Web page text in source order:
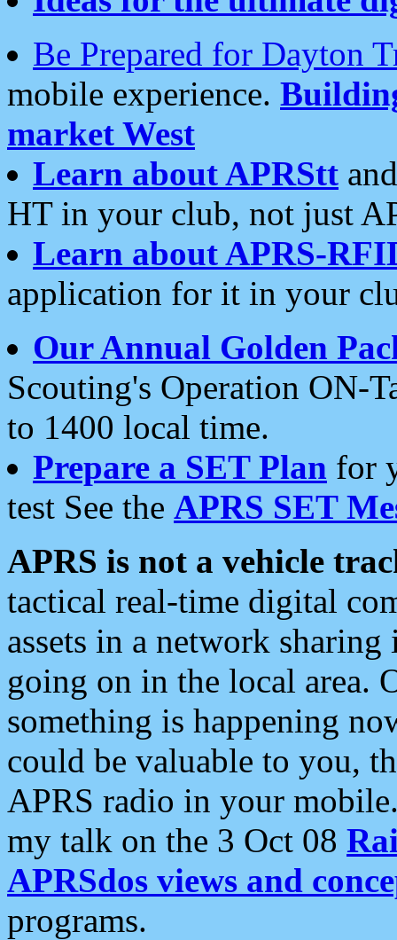
Be Prepared for Dayton
mobile experience.
market West
Learn about APRStt
HT in your club, not just
Learn about APRS-
application for it in your
Our Annual Golden
Scouting's Operation ON-
to 1400 local time.
Prepare a SET Plan for
test See the APRS SET
APRS is not a vehicle
tactical real-time digital
assets in a network
going on in the local area.
something is happening
could be valuable to you,
APRS radio in your
my talk on the 3 Oct 08
APRSdos views and
programs.